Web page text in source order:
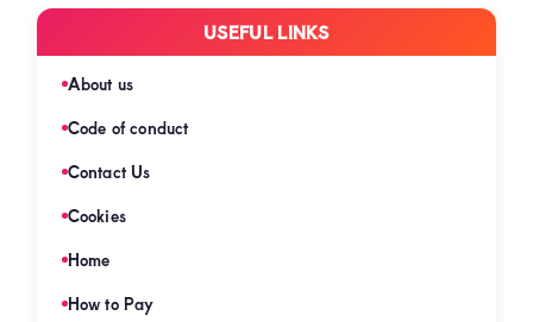
USEFUL LINKS
About us
Code of conduct
Contact Us
Cookies
Home
How to Pay